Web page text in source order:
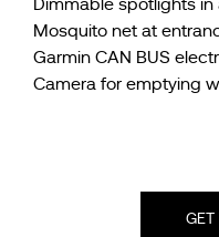
Dimmable spotlights in
Mosquito net at
Garmin CAN BUS
Camera for emptying
GET